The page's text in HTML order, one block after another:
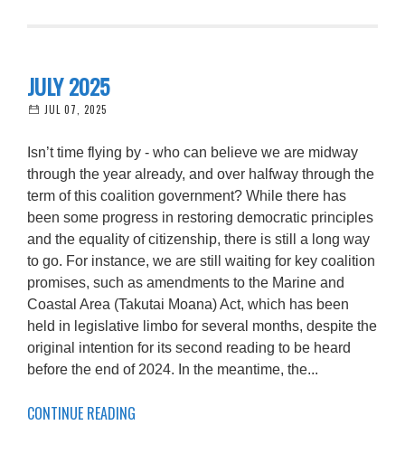
JULY 2025
JUL 07, 2025
Isn’t time flying by - who can believe we are midway
through the year already, and over halfway through the
term of this coalition government? While there has
been some progress in restoring democratic principles
and the equality of citizenship, there is still a long way
to go. For instance, we are still waiting for key coalition
promises, such as amendments to the Marine and
Coastal Area (Takutai Moana) Act, which has been
held in legislative limbo for several months, despite the
original intention for its second reading to be heard
before the end of 2024. In the meantime, the...
CONTINUE READING